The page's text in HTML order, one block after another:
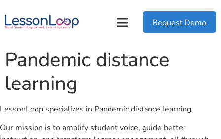
Request Demo
Pandemic distance
learning
LessonLoop specializes in Pandemic distance learning.
Our mission is to amplify student voice, guide better